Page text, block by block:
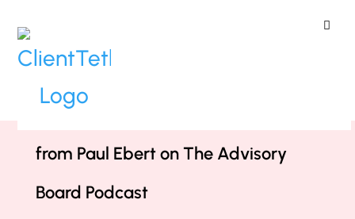
Franchise AUV: Expert Strategies
from Paul Ebert on The Advisory
Board Podcast